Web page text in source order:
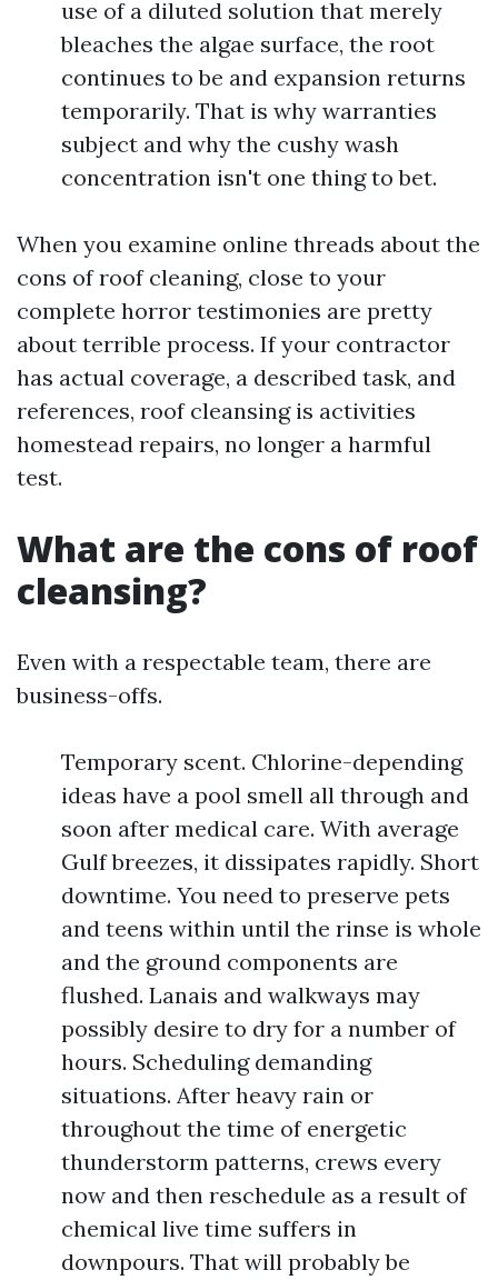
use of a diluted solution that merely
bleaches the algae surface, the root
continues to be and expansion returns
temporarily. That is why warranties
subject and why the cushy wash
concentration isn't one thing to bet.
When you examine online threads about the
cons of roof cleaning, close to your
complete horror testimonies are pretty
about terrible process. If your contractor
has actual coverage, a described task, and
references, roof cleansing is activities
homestead repairs, no longer a harmful
test.
What are the cons of roof
cleansing?
Even with a respectable team, there are
business-offs.
Temporary scent. Chlorine-depending
ideas have a pool smell all through and
soon after medical care. With average
Gulf breezes, it dissipates rapidly. Short
downtime. You need to preserve pets
and teens within until the rinse is whole
and the ground components are
flushed. Lanais and walkways may
possibly desire to dry for a number of
hours. Scheduling demanding
situations. After heavy rain or
throughout the time of energetic
thunderstorm patterns, crews every
now and then reschedule as a result of
chemical live time suffers in
downpours. That will probably be